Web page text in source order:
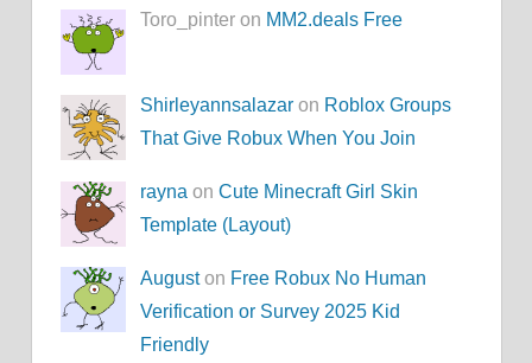
Toro_pinter on MM2.deals Free
Shirleyannsalazar on Roblox Groups
That Give Robux When You Join
rayna onCute Minecraft Girl Skin
Template (Layout)
Auguston Free Robux No Human
Verification or Survey 2025 Kid
Friendly